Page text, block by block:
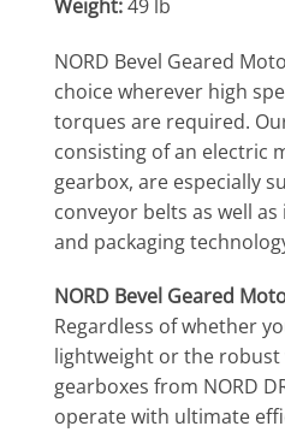
Weight:49 lb
NORD Bevel Geared
choice wherever high
torques are required.
consisting of an electric
gearbox, are especially
conveyor belts as well
and packaging
NORD Bevel Geared
Regardless of whether
lightweight or the robust
gearboxes from NORD
operate with ultimate